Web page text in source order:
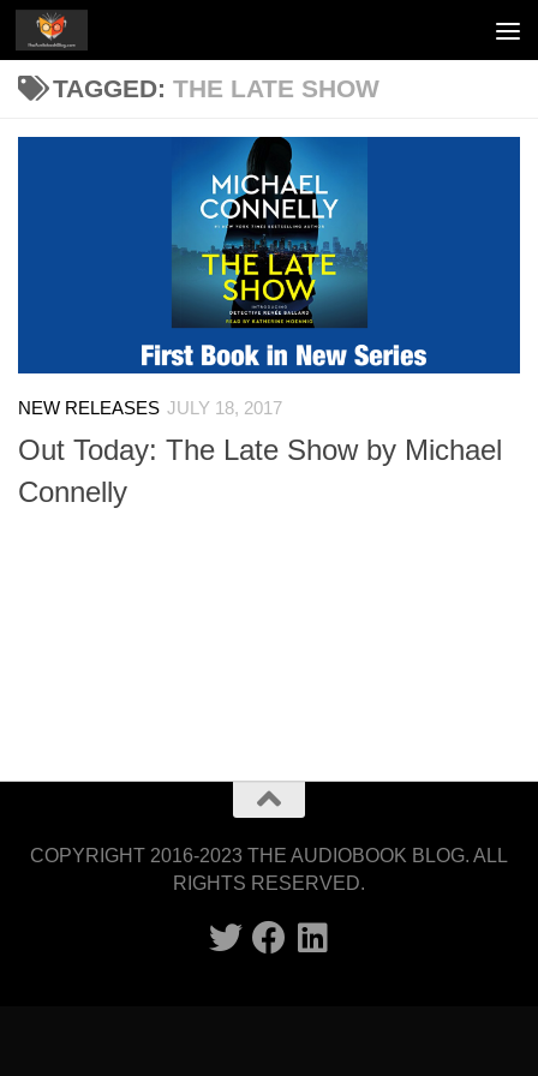
Skip to content
TAGGED: THE LATE SHOW
NEW RELEASES JULY 18, 2017
Out Today: The Late Show by Michael
Connelly
COPYRIGHT 2016-2023 THE AUDIOBOOK BLOG. ALL
RIGHTS RESERVED.